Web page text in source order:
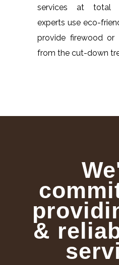
services at total
experts use eco-
provide firewood or
from the cut-down
&